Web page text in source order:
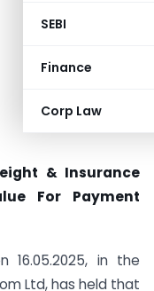
SEBI
Finance
Corp Law
& Insurance
For Payment
16.05.2025, in the
Ltd, has held that